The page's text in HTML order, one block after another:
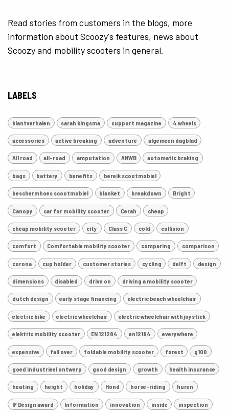
Read stories from customers in the blogs, more
information about Scoozy's features, news about
Scoozy and mobility scooters in general.
LABELS
klantverhalen sarah kingsma support magazine 4 wheels
accessories active breaking adventure algemeen dagblad
All road all-road amputation ANWB automatic braking
bags battery benefits bereik scootmobiel
beschermhoes scootmobiel blanket breakdown Bright
Canopy car for mobility scooter Cerah cheap
cheap mobility scooter city Class C cold collision
comfort Comfortable mobility scooter comparing comparison
corona cup holder customer stories cycling delft design
dimensions disabled drive on driving a mobility scooter
dutch design early stage financing electric beach wheelchair
electric bike electric wheelchair electric wheelchair with joystick
elektric mobility scooter EN 121284 en12184 everywhere
expensive fall over foldable mobility scooter forest g100
goed industrieel ontwerp good design growth health insurance
heating height holiday Hond horse-riding huren
IF Design award Information innovation inside inspection